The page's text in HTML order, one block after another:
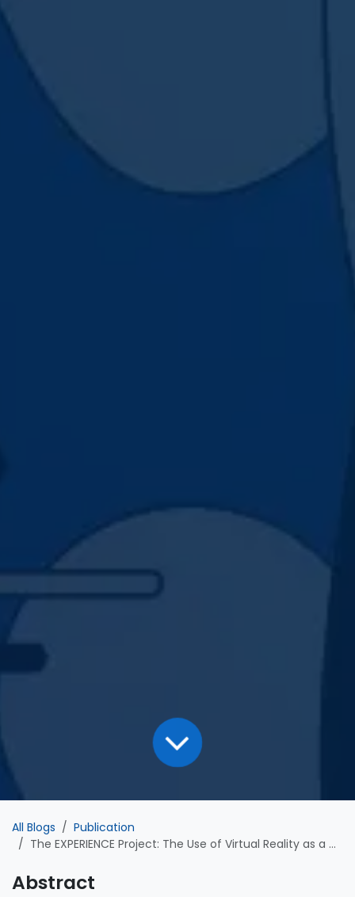
All Blogs
Publication
The EXPERIENCE Project: The Use of Virtual Reality as a Diagnostic Tool for Depression
Abstract